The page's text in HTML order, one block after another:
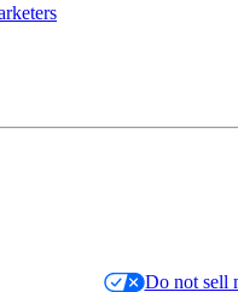
Do not sell